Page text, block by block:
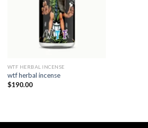
WTF HERBAL INCENSE​
wtf herbal incense​
$190.00